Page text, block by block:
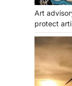
Art
protect